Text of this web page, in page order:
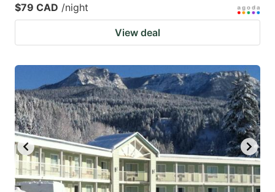
$79 CAD /night
View deal